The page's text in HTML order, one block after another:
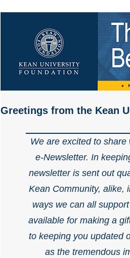
Greetings from the Kean
We are excited to
e-Newsletter. In
newsletter is sent out
Kean Community, alike,
ways we can all
available for making a
to keeping you updated
as the tremendous